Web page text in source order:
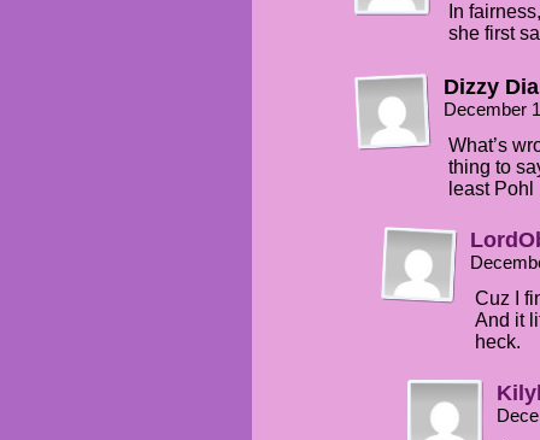
In
she first
Dizzy
December
What’s
thing to
least Pohl
Cuz I
And it
heck.